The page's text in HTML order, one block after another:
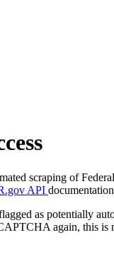
scraping of
API
as potentially
again, this is